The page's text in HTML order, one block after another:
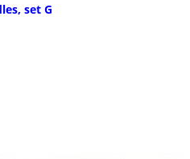
set G